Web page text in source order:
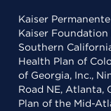
Kaiser
Kaiser
Southern
Health Plan of
of Georgia, Inc.,
Road NE, Atlanta,
Plan of the Mid-